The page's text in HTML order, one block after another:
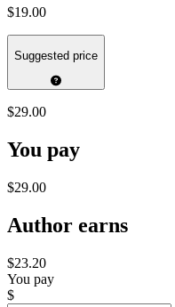
$19.00
Suggested price
$29.00
You pay
$29.00
Author earns
$23.20
You pay
$